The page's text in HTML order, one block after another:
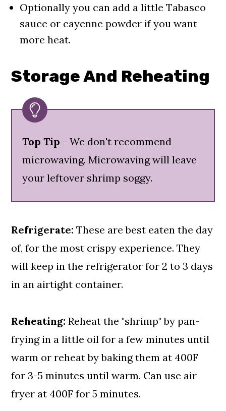
Optionally you can add a little Tabasco
sauce or cayenne powder if you want
more heat.
Storage And Reheating
Top Tip - We don't recommend
microwaving. Microwaving will leave
your leftover shrimp soggy.
Refrigerate: These are best eaten the day
of, for the most crispy experience. They
will keep in the refrigerator for 2 to 3 days
in an airtight container.
Reheating: Reheat the "shrimp" by pan-
frying in a little oil for a few minutes until
warm or reheat by baking them at 400F
for 3-5 minutes until warm. Can use air
fryer at 400F for 5 minutes.